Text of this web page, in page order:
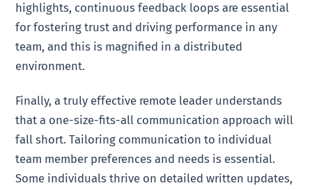
highlights, continuous feedback loops are essential
for fostering trust and driving performance in any
team, and this is magnified in a distributed
environment.
Finally, a truly effective remote leader understands
that a one-size-fits-all communication approach will
fall short. Tailoring communication to individual
team member preferences and needs is essential.
Some individuals thrive on detailed written updates,